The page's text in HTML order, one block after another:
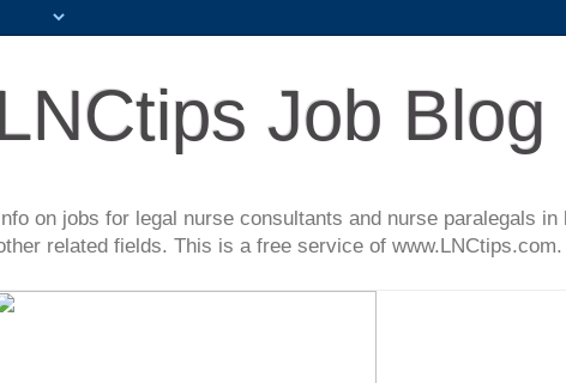
Job Blog
Info on jobs for legal nurse consultants and nurse paralegals
related fields. This is a free service of www.LNCtips.com.